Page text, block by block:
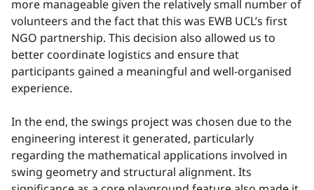
more manageable given the relatively small number of
volunteers and the fact that this was EWB UCL’s first
NGO partnership. This decision also allowed us to
better coordinate logistics and ensure that
participants gained a meaningful and well-organised
experience.
In the end, the swings project was chosen due to the
engineering interest it generated, particularly
regarding the mathematical applications involved in
swing geometry and structural alignment. Its